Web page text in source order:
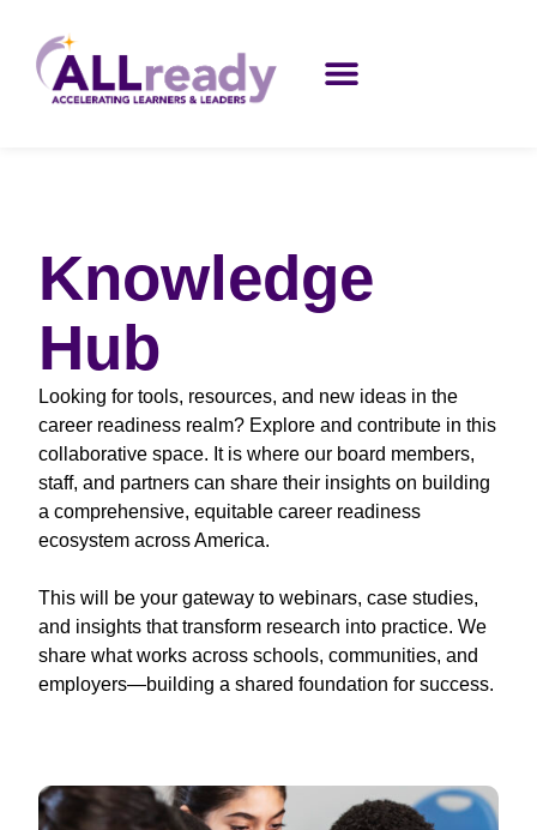
Knowledge
Hub
Looking for tools, resources, and new ideas in the
career readiness realm? Explore and contribute in this
collaborative space. It is where our board members,
staff, and partners can share their insights on building
a comprehensive, equitable career readiness
ecosystem across America.
This will be your gateway to webinars, case studies,
and insights that transform research into practice. We
share what works across schools, communities, and
employers—building a shared foundation for success.